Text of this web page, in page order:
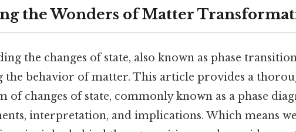
the Wonders of Matter
the changes of state, also known as phase
the behavior of matter. This article provides a
of changes of state, commonly known as a phase
interpretation, and implications. Which means